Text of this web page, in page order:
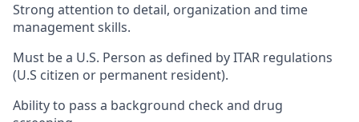
Strong attention to detail, organization and time
management skills.
Must be a U.S. Person as defined by ITAR regulations
(U.S citizen or permanent resident).
Ability to pass a background check and drug